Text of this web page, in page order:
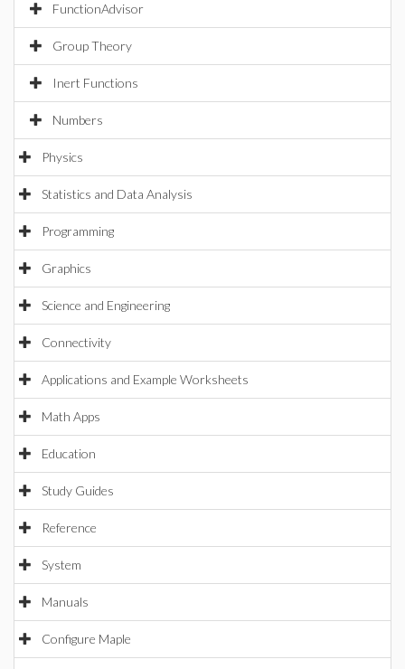
FunctionAdvisor
Group Theory
Inert Functions
Numbers
Physics
Statistics and Data Analysis
Programming
Graphics
Science and Engineering
Connectivity
Applications and Example Worksheets
Math Apps
Education
Study Guides
Reference
System
Manuals
Configure Maple